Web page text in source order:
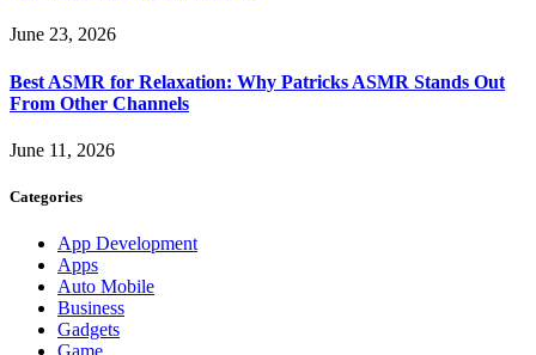
June 23, 2026
Best ASMR for Relaxation: Why Patricks ASMR Stands Out
From Other Channels
June 11, 2026
Categories
App Development
Apps
Auto Mobile
Business
Gadgets